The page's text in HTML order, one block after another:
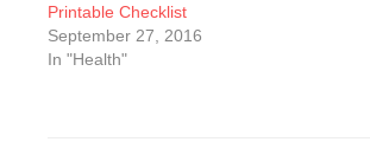
Printable Checklist
September 27, 2016
In "Health"